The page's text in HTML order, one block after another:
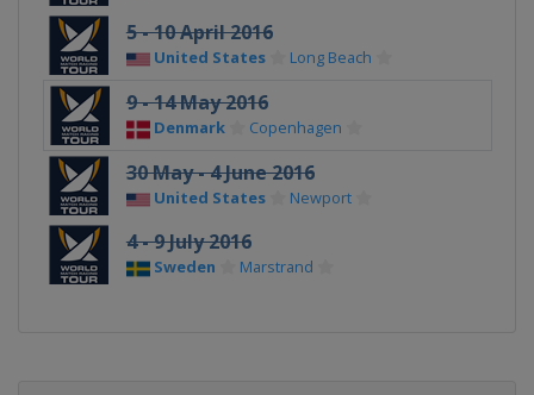
5 - 10 April 2016
United States Long Beach
9 - 14 May 2016
Denmark Copenhagen
30 May - 4 June 2016
United States Newport
4 - 9 July 2016
Sweden Marstrand